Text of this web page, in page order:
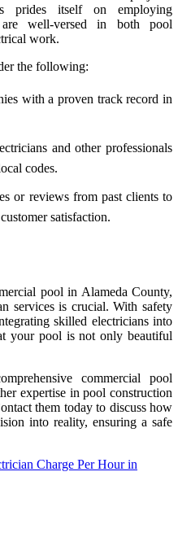
prides itself on employing
are well-versed in both pool
work.
the following:
with a proven track record in
and other professionals
codes.
or reviews from past clients to
satisfaction.
pool in Alameda County,
services is crucial. With safety
skilled electricians into
your pool is not only beautiful
commercial pool
expertise in pool construction
them today to discuss how
into reality, ensuring a safe
Charge Per Hour in